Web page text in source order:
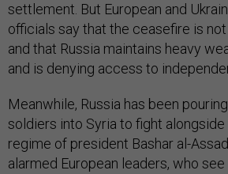
settlement. But European and
officials say that the ceasefire is
and that Russia maintains heavy
and is denying access to
Meanwhile, Russia has been
soldiers into Syria to fight
regime of president Bashar al-
alarmed European leaders, who